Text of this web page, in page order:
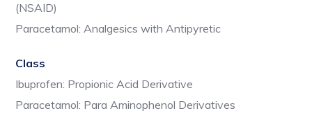
(NSAID)
Paracetamol: Analgesics with Antipyretic
Class
Ibuprofen: Propionic Acid Derivative
Paracetamol: Para Aminophenol Derivatives